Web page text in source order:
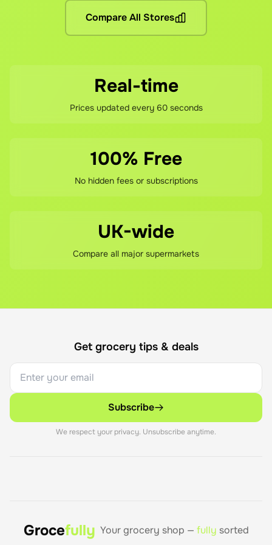
If you're not happy with your savings, contact our
Compare All Stores
Real-time
Prices updated every 60 seconds
100% Free
No hidden fees or subscriptions
UK-wide
Compare all major supermarkets
Get grocery tips & deals
Subscribe
We respect your privacy. Unsubscribe anytime.
Grocefully Your grocery shop — fully sorted